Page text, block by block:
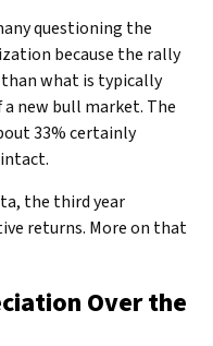
questioning the
because the rally
than what is typically
new bull market. The
33% certainly
the third year
returns. More on that
Over the